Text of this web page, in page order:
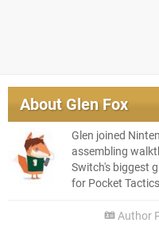
About Glen Fox
Glen joined
assembling
Switch's biggest
for Pocket
Author